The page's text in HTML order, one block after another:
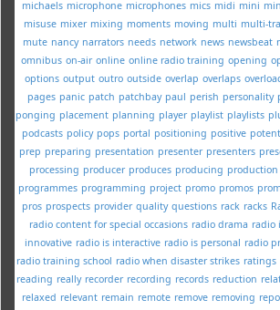
michaels microphone microphones mics midi mini
misuse mixer mixing moments moving multi multi-
mute nancy narrators needs network news newsbeat
omnibus on-air online online radio training opening
options output outro outside overlap overlaps
pages panic patch patchbay paul perish personality
ponging placement planning player playlist playlists
podcasts policy pops portal positioning positive
prep preparing presentation presenter presenters
processing producer produces producing production
programmes programming project promo promos
pros prospects provider quality questions rack racks
radio content for special occasions radio drama radio
innovative radio is interactive radio is personal radio
radio training school radio when disaster strikes ratings
reading really recorder recording records reduction
relaxed relevant remain remote remove removing